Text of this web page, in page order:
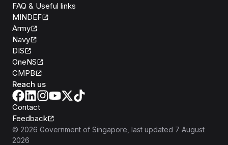
FAQ & Useful links
MINDEF
Army
Navy
DIS
OneNS
CMPB
Reach us
Contact
Feedback
© 2026 Government of Singapore , last updated 7 August
2026